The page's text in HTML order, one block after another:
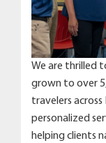
We are thrilled
grown to over
travelers
personalized
helping clients